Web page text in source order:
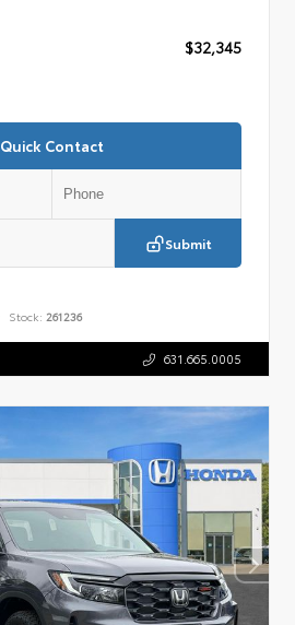
$32,345
Quick Contact
Submit
Stock: 261236
631.665.0005